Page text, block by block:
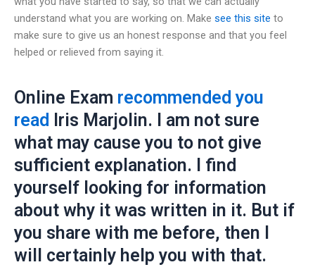
understand what you are working on. Make see this site to
make sure to give us an honest response and that you feel
helped or relieved from saying it.
Online Exam recommended you
read
Iris Marjolin. I am not sure
what may cause you to not give
sufficient explanation. I find
yourself looking for information
about why it was written in it. But if
you share with me before, then I
will certainly help you with that.